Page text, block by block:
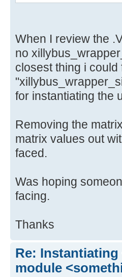
When I review the
no
closest thing i could
for instantiating the
Removing the
matrix values out
faced.
Was hoping
facing.
Thanks
Re:
module